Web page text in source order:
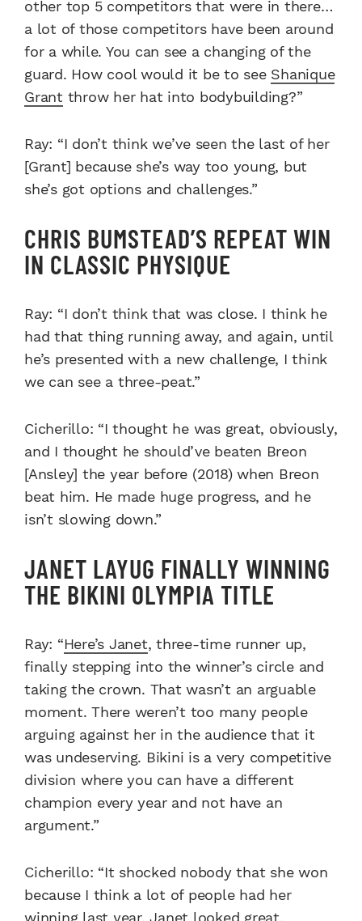
other top 5 competitors that were in there…
a lot of those competitors have been around
for a while. You can see a changing of the
guard. How cool would it be to see Shanique
Grantthrow her hat into bodybuilding?”
Ray: “I don’t think we’ve seen the last of her
[Grant] because she’s way too young, but
she’s got options and challenges.”
CHRIS BUMSTEAD’S REPEAT WIN
IN CLASSIC PHYSIQUE
Ray: “I don’t think that was close. I think he
had that thing running away, and again, until
he’s presented with a new challenge, I think
we can see a three-peat.”
Cicherillo: “I thought he was great, obviously,
and I thought he should’ve beaten Breon
[Ansley] the year before (2018) when Breon
beat him. He made huge progress, and he
isn’t slowing down.”
JANET LAYUG FINALLY WINNING
THE BIKINI OLYMPIA TITLE
Ray: “Here’s Janet, three-time runner up,
finally stepping into the winner’s circle and
taking the crown. That wasn’t an arguable
moment. There weren’t too many people
arguing against her in the audience that it
was undeserving. Bikini is a very competitive
division where you can have a different
champion every year and not have an
argument.”
Cicherillo: “It shocked nobody that she won
because I think a lot of people had her
winning last year. Janet looked great,